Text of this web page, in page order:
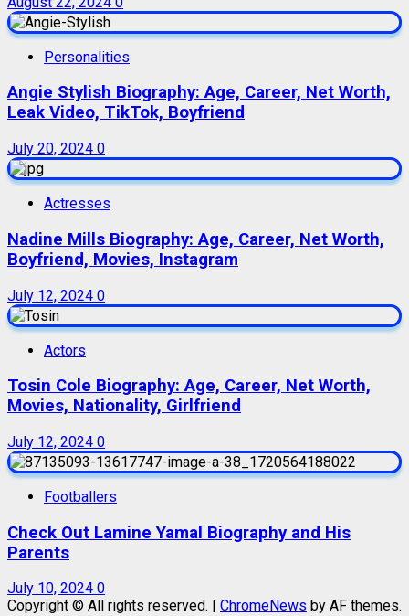
Personalities
Angie Stylish Biography: Age, Career, Net Worth,
Leak Video, TikTok, Boyfriend
July 20, 2024 0
Actresses
Nadine Mills Biography: Age, Career, Net Worth,
Boyfriend, Movies, Instagram
July 12, 2024 0
Actors
Tosin Cole Biography: Age, Career, Net Worth,
Movies, Nationality, Girlfriend
July 12, 2024 0
Footballers
Check Out Lamine Yamal Biography and His
Parents
July 10, 2024 0
Copyright © All rights reserved.
ChromeNews by AF themes.